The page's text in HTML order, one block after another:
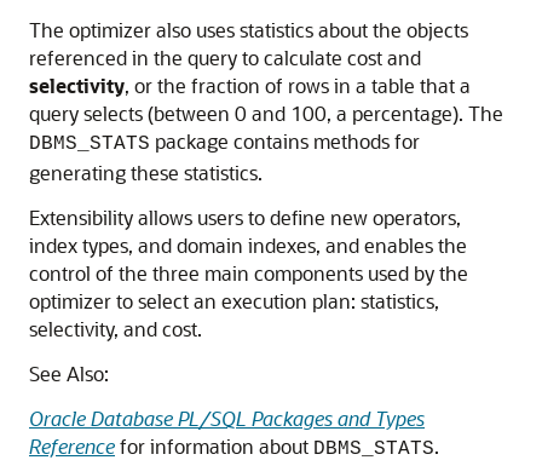
The optimizer also uses statistics about the objects
referenced in the query to calculate cost and
selectivity, or the fraction of rows in a table that a
query selects (between 0 and 100, a percentage). The
DBMS_STATS package contains methods for
generating these statistics.
Extensibility allows users to define new operators,
index types, and domain indexes, and enables the
control of the three main components used by the
optimizer to select an execution plan: statistics,
selectivity, and cost.
See Also:
Oracle Database PL/SQL Packages and Types
Referencefor information about DBMS_STATS.